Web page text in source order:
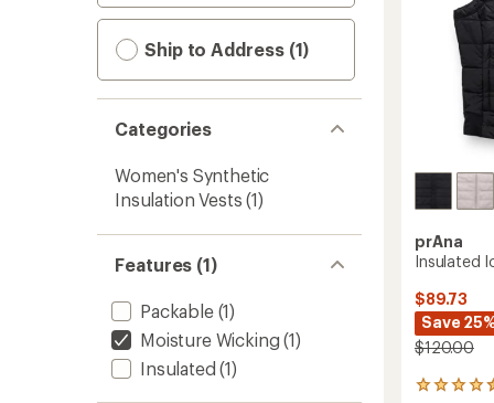
Ship to Address (1)
Categories
Women's Synthetic
Insulation Vests (1)
Features (1)
Packable(1)
Moisture Wicking (1)
Insulated (1)
prAna
Insulated
$89.73
Save
$120.00
41